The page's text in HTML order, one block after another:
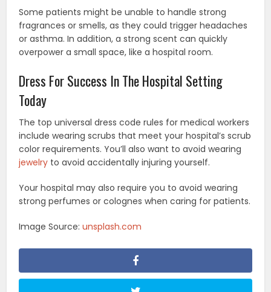
Some patients might be unable to handle strong
fragrances or smells, as they could trigger headaches
or asthma. In addition, a strong scent can quickly
overpower a small space, like a hospital room.
Dress For Success In The Hospital Setting
Today
The top universal dress code rules for medical workers
include wearing scrubs that meet your hospital’s scrub
color requirements. You’ll also want to avoid wearing
jewelry to avoid accidentally injuring yourself.
Your hospital may also require you to avoid wearing
strong perfumes or colognes when caring for patients.
Image Source:unsplash.com